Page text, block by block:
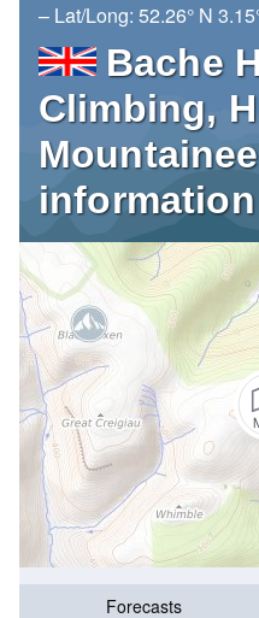
– Lat/Long: 52.26° N
Bache
Climbing,
information
Forecasts